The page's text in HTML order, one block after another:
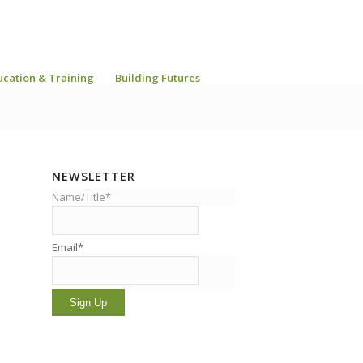
& Training Building Futures
NEWSLETTER
Name/Title*
Email*